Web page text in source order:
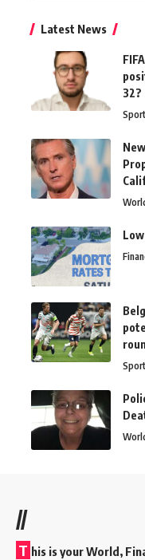
Latest News
32?
//
T his is your World,